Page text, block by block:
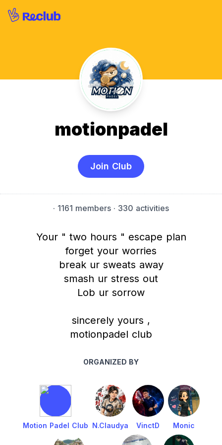
motionpadel
Join Club
· 1161 members · 330 activities
Your " two hours " escape plan
forget your worries
break ur sweats away
smash ur stress out
Lob ur sorrow
sincerely yours ,
motionpadel club
ORGANIZED BY
Motion Padel Club N.Claudya VinctD Monic